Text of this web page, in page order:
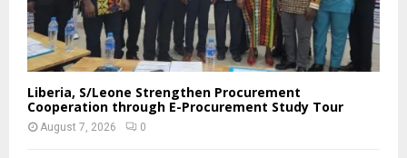
Liberia, S/Leone Strengthen Procurement
Cooperation through E-Procurement Study Tour
August 7, 2026 0